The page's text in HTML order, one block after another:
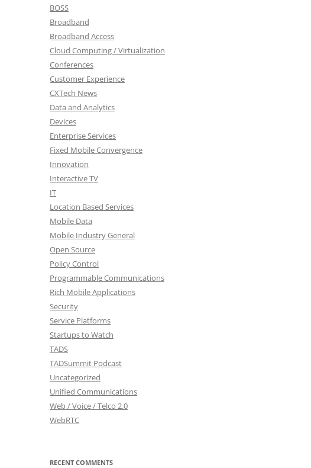
BOSS
Broadband
Broadband Access
Cloud Computing / Virtualization
Conferences
Customer Experience
CXTech News
Data and Analytics
Devices
Enterprise Services
Fixed Mobile Convergence
Innovation
Interactive TV
IT
Location Based Services
Mobile Data
Mobile Industry General
Open Source
Policy Control
Programmable Communications
Rich Mobile Applications
Security
Service Platforms
Startups to Watch
TADS
TADSummit Podcast
Uncategorized
Unified Communications
Web / Voice / Telco 2.0
WebRTC
RECENT COMMENTS